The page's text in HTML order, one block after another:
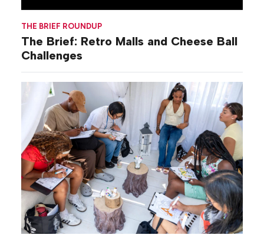
THE BRIEF ROUNDUP
The Brief: Retro Malls and Cheese Ball
Challenges